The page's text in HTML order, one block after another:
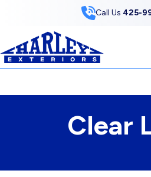
Call Us 425-
Clear